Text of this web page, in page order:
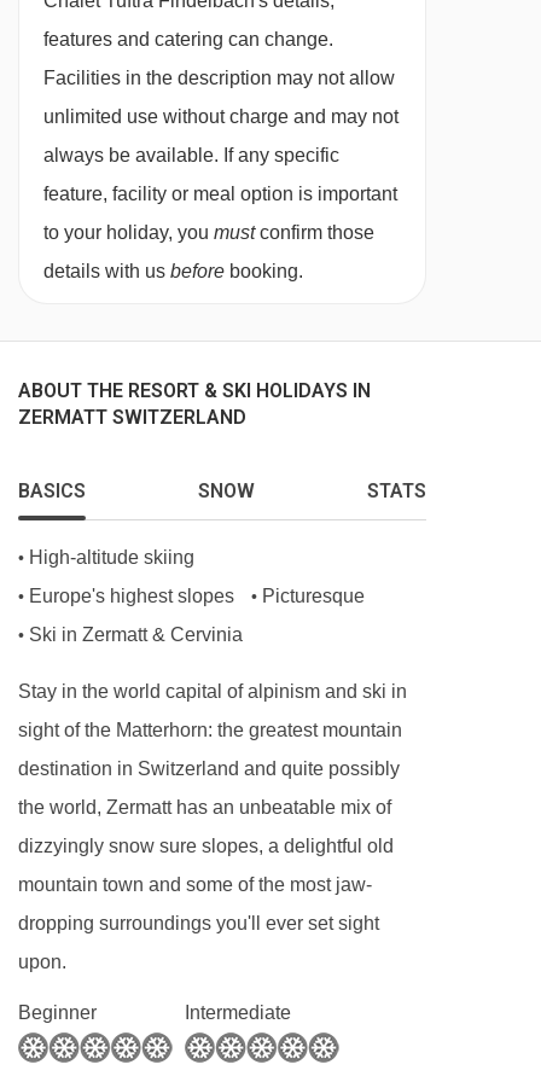
work to create fabulous cuisine throughout your
Located off the lounge is a lovely office area
members of your party can retire for the evening
but still not be too far away.
The ground floor of Chalet Tuftra Findelbach
comprises of two large en suite double
bedrooms, one with Matterhorn views and the
other with views down over the burbling brook.
There is also a lounge which can be made up
as a double bedroom if you have a larger party
or can be utilised as a separate lounge area.
There are two other double bedrooms that
features and catering can change.
Facilities in the description may not allow
unlimited use without charge and may not
always be available. If any specific
feature, facility or meal option is important
to your holiday, you mustconfirm those
details with us before booking.
ABOUT THE RESORT & SKI HOLIDAYS IN
ZERMATT SWITZERLAND
BASICS SNOW STATS
• High-altitude skiing
• Europe's highest slopes • Picturesque
• Ski in Zermatt & Cervinia
Stay in the world capital of alpinism and ski in
sight of the Matterhorn: the greatest mountain
destination in Switzerland and quite possibly
the world, Zermatt has an unbeatable mix of
dizzyingly snow sure slopes, a delightful old
mountain town and some of the most jaw-
dropping surroundings you'll ever set sight
upon.
Beginner Intermediate